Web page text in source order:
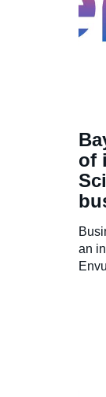
of
an
Envu